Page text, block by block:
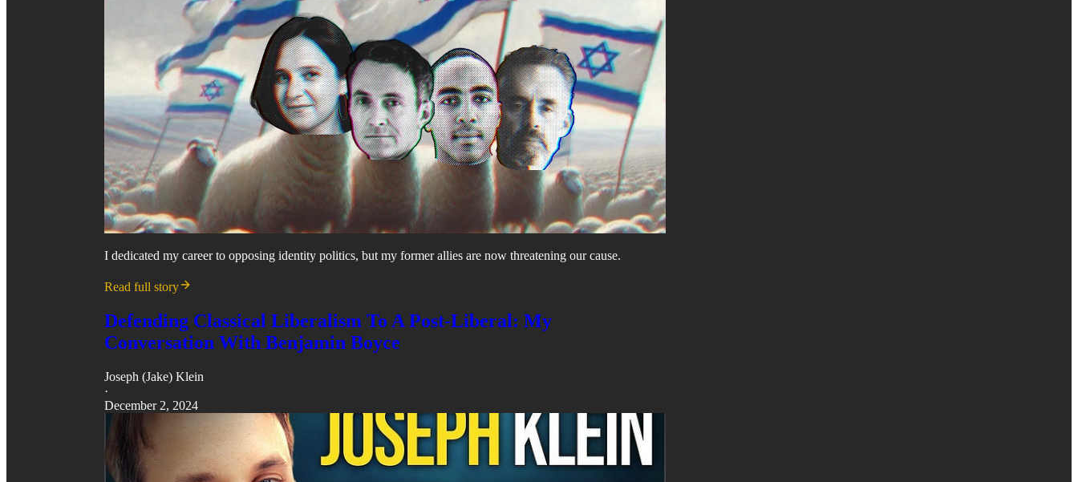
I dedicated my career to opposing identity politics, but my former allies are now threatening our cause.
Read full story
Defending Classical Liberalism To A Post-Liberal: My
Conversation With Benjamin Boyce
Joseph (Jake) Klein
·
December 2, 2024